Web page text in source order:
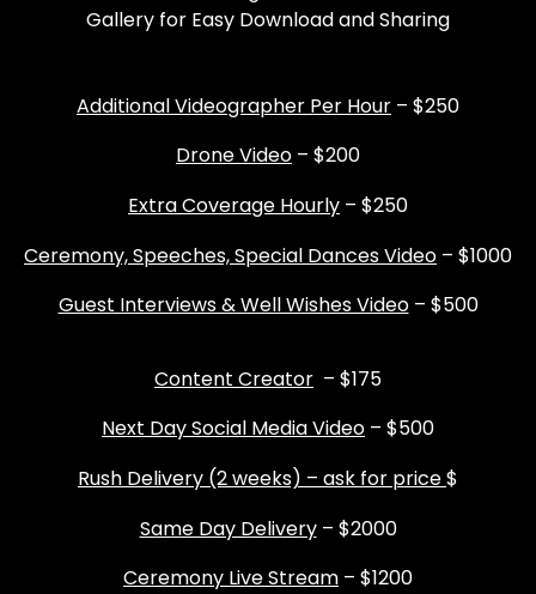
Gallery for Easy Download and Sharing
Additional Videographer Per Hour – $250
Drone Video – $200
Extra Coverage Hourly – $250
Ceremony, Speeches, Special Dances Video – $1000
Guest Interviews & Well Wishes Video– $500
Content Creator – $175
Next Day Social Media Video – $500
Rush Delivery (2 weeks) – ask for price$
Same Day Delivery– $2000
Ceremony Live Stream – $1200